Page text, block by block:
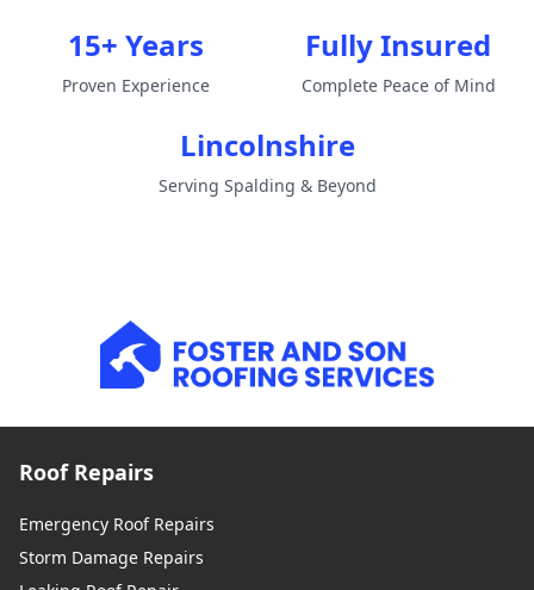
15+ Years
Proven Experience
Fully Insured
Complete Peace of Mind
Lincolnshire
Serving Spalding & Beyond
Roof Repairs
Emergency Roof Repairs
Storm Damage Repairs